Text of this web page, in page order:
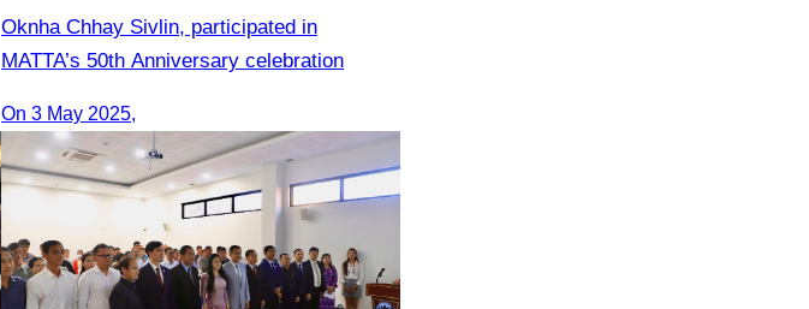
Oknha Chhay​​ Sivlin, participated in
MATTA’s 50th Anniversary celebration
On 3 May 2025,